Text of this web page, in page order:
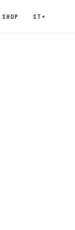
SHOP ST+